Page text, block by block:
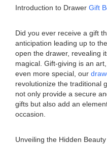
Introduction to Drawer Gift
Did you ever receive a gift
anticipation leading up to
open the drawer, revealing
magical. Gift-giving is an
even more special, our
revolutionize the traditional
not only provide a secure
gifts but also add an
occasion.
Unveiling the Hidden Beauty